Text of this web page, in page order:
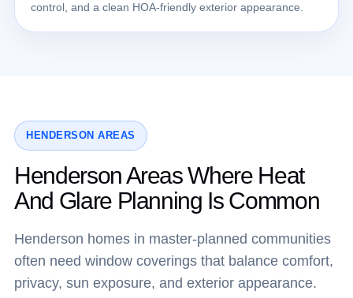
control, and a clean HOA-friendly exterior appearance.
HENDERSON AREAS
Henderson Areas Where Heat
And Glare Planning Is Common
Henderson homes in master-planned communities
often need window coverings that balance comfort,
privacy, sun exposure, and exterior appearance.